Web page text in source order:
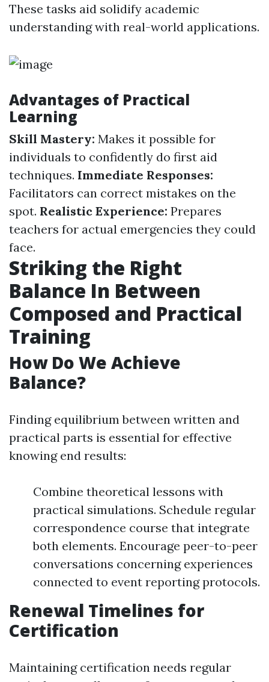
These tasks aid solidify academic
understanding with real-world applications.
Advantages of Practical
Learning
Skill Mastery: Makes it possible for
individuals to confidently do first aid
techniques. Immediate Responses:
Facilitators can correct mistakes on the
spot. Realistic Experience: Prepares
teachers for actual emergencies they could
face.
Striking the Right
Balance In Between
Composed and Practical
Training
How Do We Achieve
Balance?
Finding equilibrium between written and
practical parts is essential for effective
knowing end results:
Combine theoretical lessons with
practical simulations. Schedule regular
correspondence course that integrate
both elements. Encourage peer-to-peer
conversations concerning experiences
connected to event reporting protocols.
Renewal Timelines for
Certification
Maintaining certification needs regular